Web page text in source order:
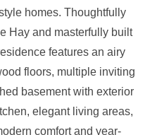
homes. Thoughtfully
Hay and masterfully built
features an airy
floors, multiple inviting
basement with exterior
elegant living areas,
comfort and year-